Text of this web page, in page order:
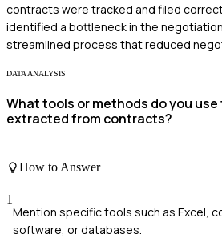
contracts were tracked and filed
identified a bottleneck in the
streamlined process that reduced
DATA ANALYSIS
What tools or methods do you
extracted from contracts?
How to Answer
1
Mention specific tools such as Excel,
software, or databases.